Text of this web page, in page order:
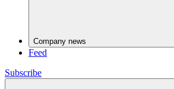
Company news
Feed
Subscribe